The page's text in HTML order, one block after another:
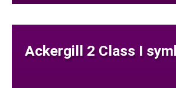
Ackergill 2 Class I